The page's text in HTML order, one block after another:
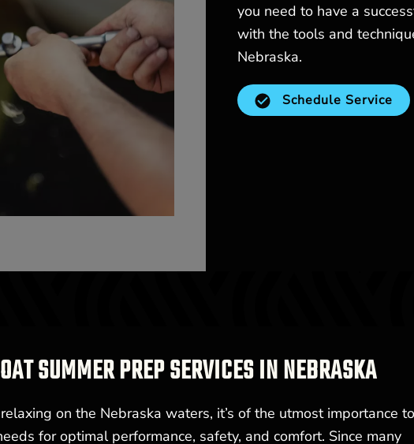
you need to have a
with the tools and
Nebraska.
Schedule Service
SUMMER PREP SERVICES IN NEBRASKA
on the Nebraska waters, it’s of the utmost importance to
for optimal performance, safety, and comfort. Since many